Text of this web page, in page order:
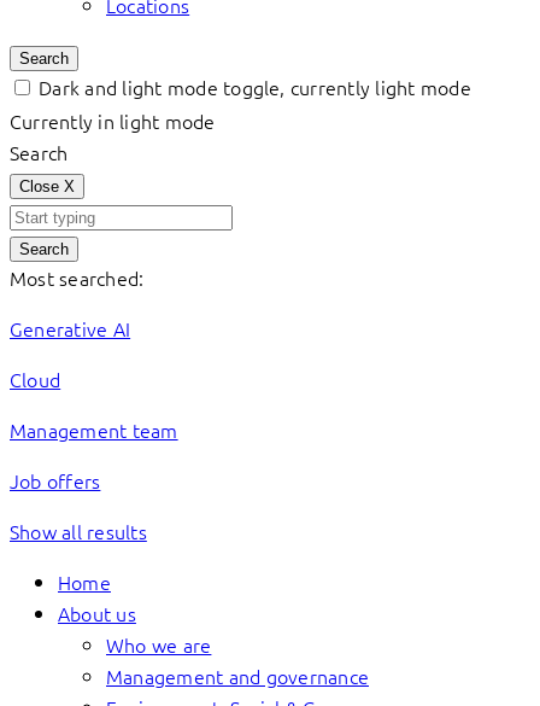
Search
Dark and light mode toggle, currently light mode
Currently in light mode
Search
Close X
Search
Most searched:
Generative AI
Cloud
Management team
Job offers
Show all results
Home
About us
Who we are
Management and governance